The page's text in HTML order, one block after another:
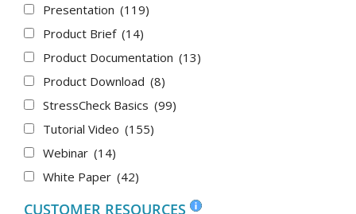
Presentation (119)
Product Brief (14)
Product Documentation (13)
Product Download (8)
StressCheck Basics (99)
Tutorial Video (155)
Webinar (14)
White Paper (42)
CUSTOMER RESOURCES